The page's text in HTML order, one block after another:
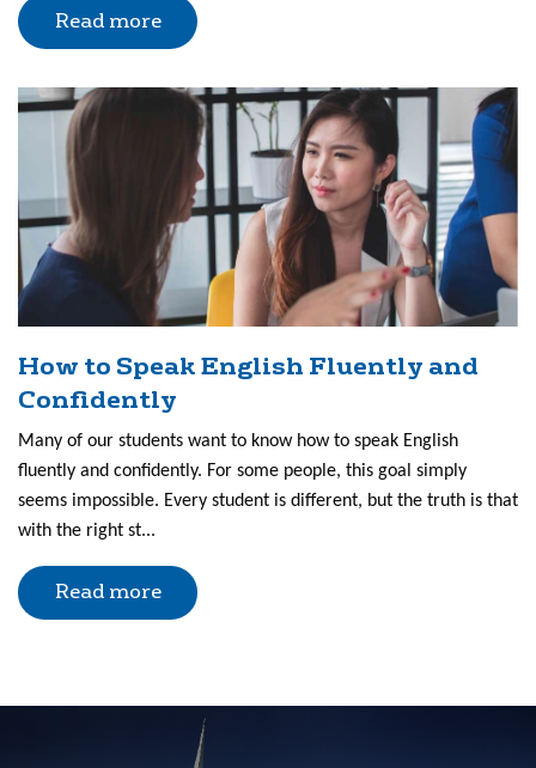
Read more
How to Speak English Fluently and
Confidently
Many of our students want to know how to speak English
fluently and confidently. For some people, this goal simply
seems impossible. Every student is different, but the truth is that
with the right st...
Read more